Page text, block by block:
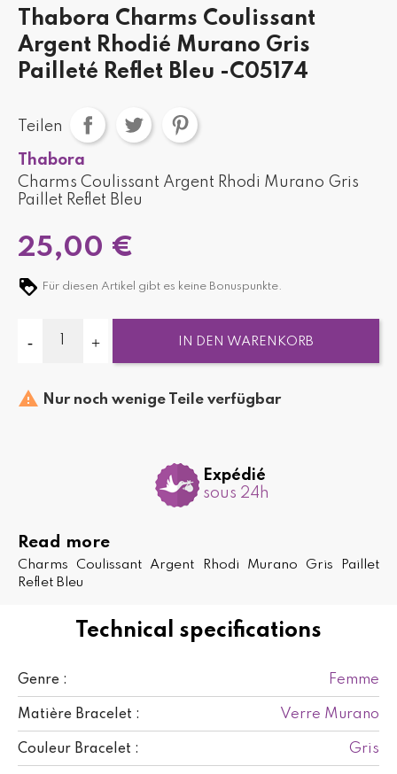
Technical specifications
Genre : Femme
Matière Bracelet : Verre Murano
Couleur Bracelet : Gris
Thabora Charms Coulissant
Argent Rhodié Murano Gris
Pailleté Reflet Bleu -C05174
Teilen
Thabora
Charms Coulissant Argent Rhodi Murano Gris
Paillet Reflet Bleu
25,00 €
Für diesen Artikel gibt es keine Bonuspunkte.
IN DEN WARENKORB
 Nur noch wenige Teile verfügbar
Expédié
sous 24h
Read more
Charms Coulissant Argent Rhodi Murano Gris Paillet
Reflet Bleu